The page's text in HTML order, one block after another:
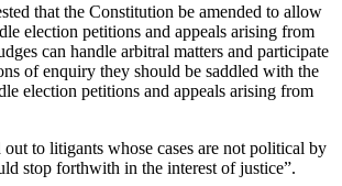
that the Constitution be amended to allow
election petitions and appeals arising from
can handle arbitral matters and participate
of enquiry they should be saddled with the
election petitions and appeals arising from
to litigants whose cases are not political by
stop forthwith in the interest of justice”.